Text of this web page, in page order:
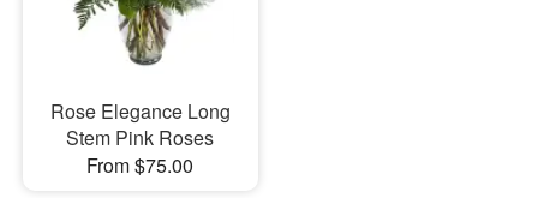
Rose Elegance Long
Stem Pink Roses
From $75.00